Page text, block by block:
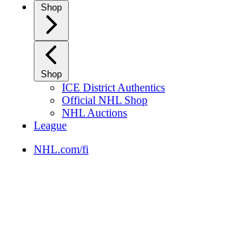
Shop
Shop
ICE District Authentics
Official NHL Shop
NHL Auctions
League
NHL.com/fi